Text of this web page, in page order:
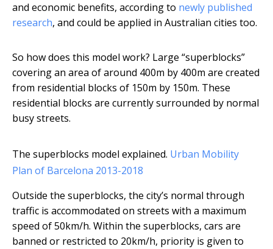
and economic benefits, according to newly published
research, and could be applied in Australian cities too.
So how does this model work? Large “superblocks”
covering an area of around 400m by 400m are created
from residential blocks of 150m by 150m. These
residential blocks are currently surrounded by normal
busy streets.
The superblocks model explained. Urban Mobility
Plan of Barcelona 2013-2018
Outside the superblocks, the city’s normal through
traffic is accommodated on streets with a maximum
speed of 50km/h. Within the superblocks, cars are
banned or restricted to 20km/h, priority is given to